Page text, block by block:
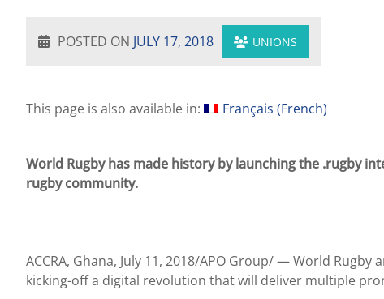
POSTED ON JULY 17, 2018 UNIONS
This page is also available in: Français (French)
World Rugby has made history by launching the .rugby
rugby community.
ACCRA, Ghana, July 11, 2018/APO Group/ —World Rugby
kicking-off a digital revolution that will deliver multiple